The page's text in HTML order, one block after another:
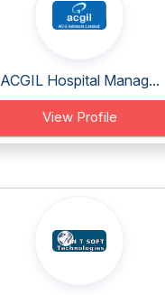
ACGIL Hospital Manag...
View Profile